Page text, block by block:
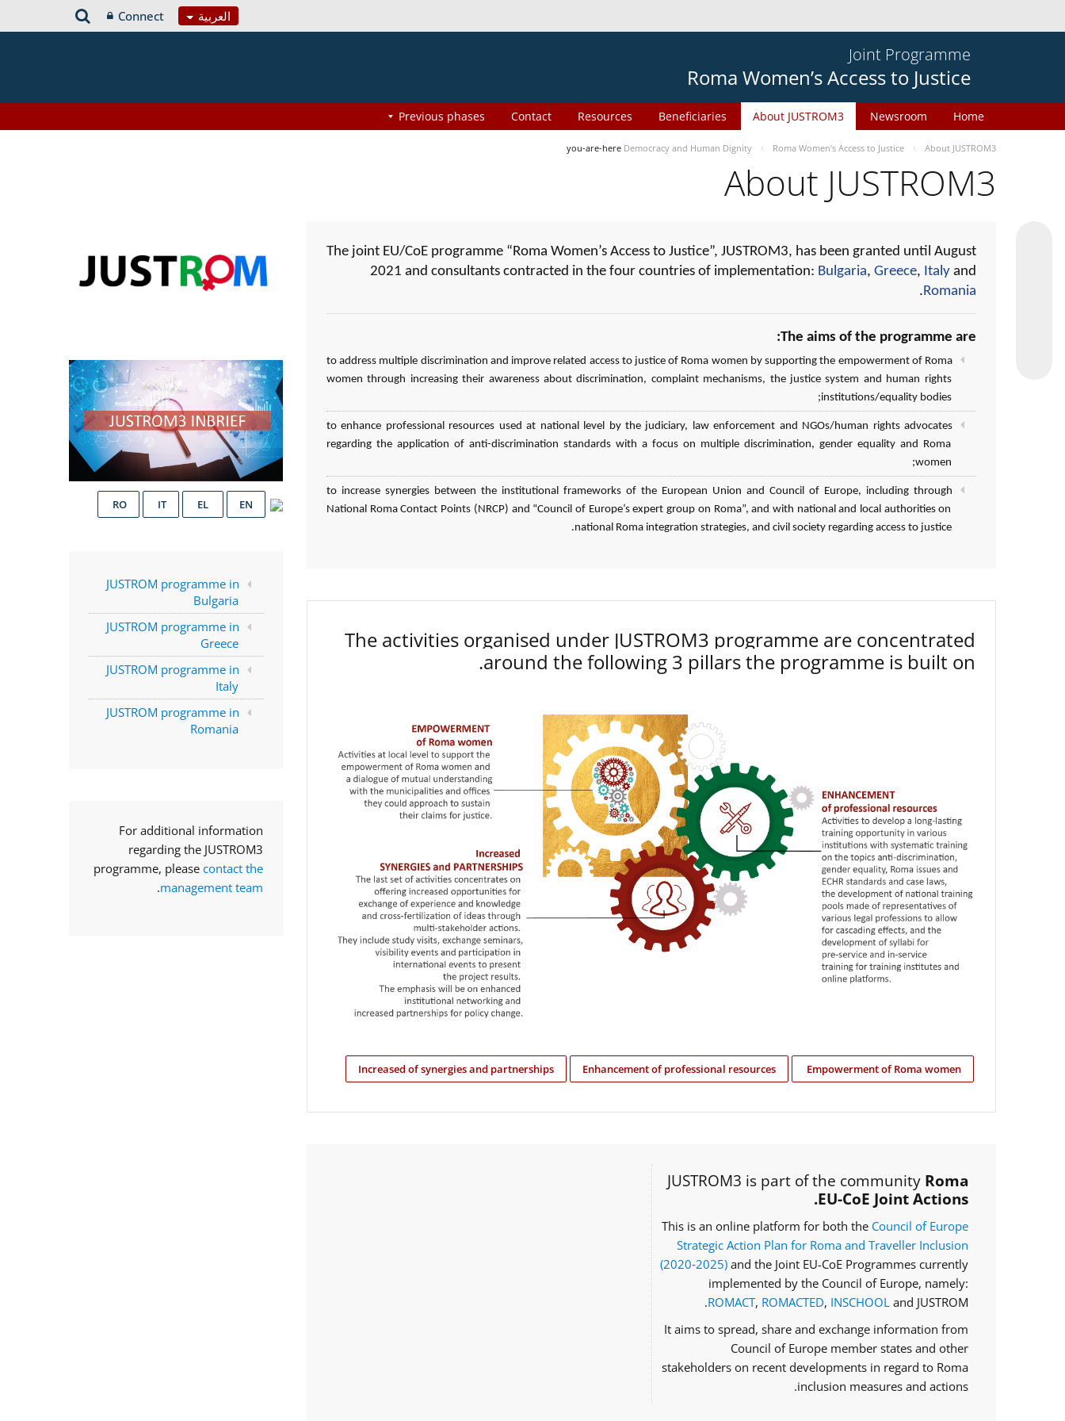
العربية Connect
Joint Programme
Roma Women’s Access to Justice
Home
Newsroom
About JUSTROM3
Beneficiaries
Resources
Contact
Previous phases
you-are-here Democracy and Human Dignity Roma Women’s Access to Justice About JUSTROM3
About JUSTROM3
The joint EU/CoE programme “Roma Women’s Access to Justice”, JUSTROM3, has been granted until August
2021 and consultants contracted in the four countries of implementation: Bulgaria, Greece, Italy and
Romania
.
The aims of the programme are:
to address multiple discrimination and improve related access to justice of Roma women by supporting the empowerment of Roma
women through increasing their awareness about discrimination, complaint mechanisms, the justice system and human rights
institutions/equality bodies;
to enhance professional resources used at national level by the judiciary, law enforcement and NGOs/human rights advocates
regarding the application of anti-discrimination standards with a focus on multiple discrimination, gender equality and Roma
women;
to increase synergies between the institutional frameworks of the European Union and Council of Europe, including through
National Roma Contact Points (NRCP) and “Council of Europe’s expert group on Roma”, and with national and local authorities on
national Roma integration strategies, and civil society regarding access to justice.
The activities organised under JUSTROM3 programme are concentrated
around the following 3 pillars the programme is built on.
Empowerment of Roma women
Enhancement of professional resources
Increased of synergies and partnerships
JUSTROM3 is part of the community Roma
EU-CoE Joint Actions.
This is an online platform for both the Council of Europe
Strategic Action Plan for Roma and Traveller Inclusion
(2020‑2025) and the Joint EU-CoE Programmes currently
implemented by the Council of Europe, namely:
ROMACT, ROMACTED, INSCHOOL and JUSTROM.
It aims to spread, share and exchange information from
Council of Europe member states and other
stakeholders on recent developments in regard to Roma
inclusion measures and actions.
EN
IT
RO
JUSTROM programme in
Bulgaria
JUSTROM programme in
Greece
JUSTROM programme in
Italy
JUSTROM programme in
Romania
For additional information
regarding the JUSTROM3
programme, please contact the
management team
.